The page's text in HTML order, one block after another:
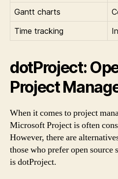
Gantt charts
Time tracking
dotProject:
Project
When it comes to project
Microsoft Project is often
However, there are
those who prefer open
is dotProject.